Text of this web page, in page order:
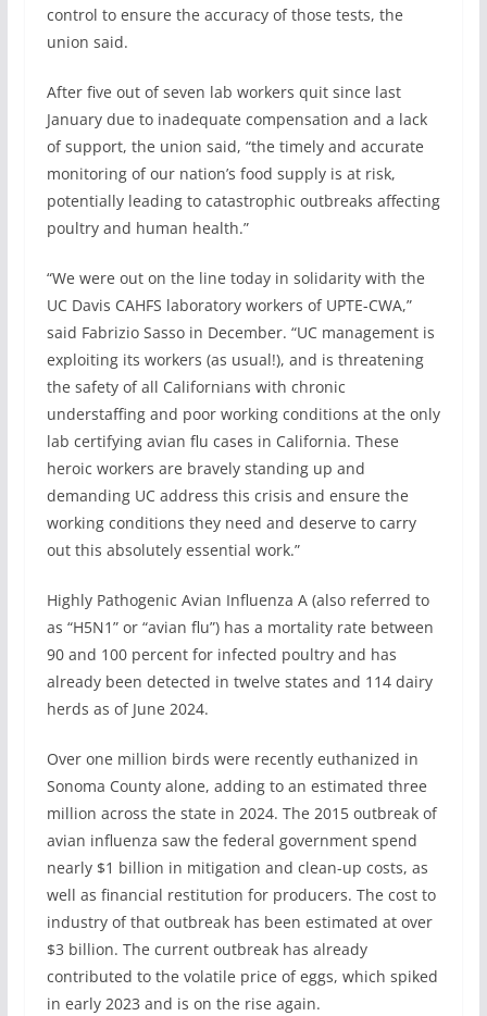
control to ensure the accuracy of those tests, the
union said.
After five out of seven lab workers quit since last
January due to inadequate compensation and a lack
of support, the union said, “the timely and accurate
monitoring of our nation’s food supply is at risk,
potentially leading to catastrophic outbreaks affecting
poultry and human health.”
“We were out on the line today in solidarity with the
UC Davis CAHFS laboratory workers of UPTE-CWA,”
said Fabrizio Sasso in December. “UC management is
exploiting its workers (as usual!), and is threatening
the safety of all Californians with chronic
understaffing and poor working conditions at the only
lab certifying avian flu cases in California. These
heroic workers are bravely standing up and
demanding UC address this crisis and ensure the
working conditions they need and deserve to carry
out this absolutely essential work.”
Highly Pathogenic Avian Influenza A (also referred to
as “H5N1” or “avian flu”) has a mortality rate between
90 and 100 percent for infected poultry and has
already been detected in twelve states and 114 dairy
herds as of June 2024.
Over one million birds were recently euthanized in
Sonoma County alone, adding to an estimated three
million across the state in 2024. The 2015 outbreak of
avian influenza saw the federal government spend
nearly $1 billion in mitigation and clean-up costs, as
well as financial restitution for producers. The cost to
industry of that outbreak has been estimated at over
$3 billion. The current outbreak has already
contributed to the volatile price of eggs, which spiked
in early 2023 and is on the rise again.